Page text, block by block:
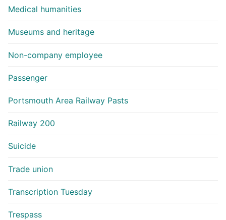
Medical humanities
Museums and heritage
Non-company employee
Passenger
Portsmouth Area Railway Pasts
Railway 200
Suicide
Trade union
Transcription Tuesday
Trespass